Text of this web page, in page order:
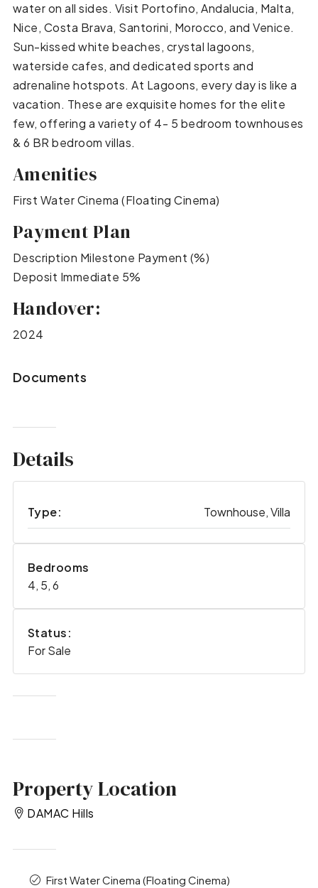
water on all sides. Visit Portofino, Andalucia, Malta,
Nice, Costa Brava, Santorini, Morocco, and Venice.
Sun-kissed white beaches, crystal lagoons,
waterside cafes, and dedicated sports and
adrenaline hotspots. At Lagoons, every day is like a
vacation. These are exquisite homes for the elite
few, offering a variety of 4- 5 bedroom townhouses
& 6 BR bedroom villas.
Amenities
First Water Cinema (Floating Cinema)
Payment Plan
Description Milestone Payment (%)
Deposit Immediate 5%
Handover:
2024
Documents
Details
Type: Townhouse, Villa
Bedrooms
4, 5, 6
Status:
For Sale
Property Location
DAMAC Hills
First Water Cinema (Floating Cinema)